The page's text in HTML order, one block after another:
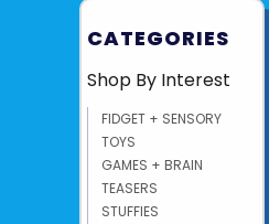
CATEGORIES
Shop By Interest
FIDGET + SENSORY
TOYS
GAMES + BRAIN
TEASERS
STUFFIES